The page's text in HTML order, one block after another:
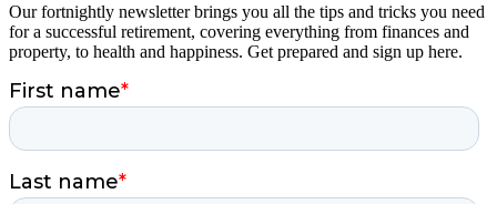
Our fortnightly newsletter brings you all the tips and tricks you need
for a successful retirement, covering everything from finances and
property, to health and happiness. Get prepared and sign up here.